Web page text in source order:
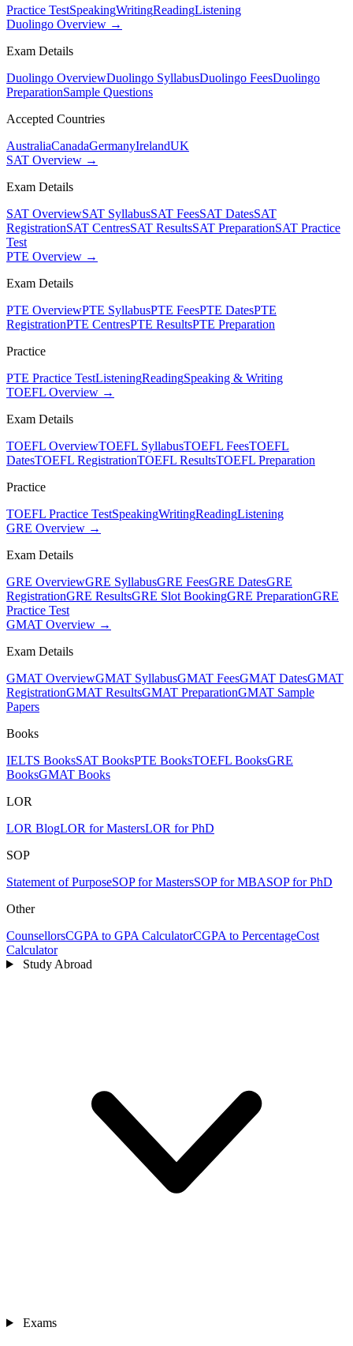
Practice TestSpeakingWritingReadingListening
Duolingo Overview →
Exam Details
Duolingo OverviewDuolingo SyllabusDuolingo FeesDuolingo
PreparationSample Questions
Accepted Countries
AustraliaCanadaGermanyIrelandUK
SAT Overview →
Exam Details
SAT OverviewSAT SyllabusSAT FeesSAT DatesSAT
RegistrationSAT CentresSAT ResultsSAT PreparationSAT Practice
Test
PTE Overview →
Exam Details
PTE OverviewPTE SyllabusPTE FeesPTE DatesPTE
RegistrationPTE CentresPTE ResultsPTE Preparation
Practice
PTE Practice TestListeningReadingSpeaking & Writing
TOEFL Overview →
Exam Details
TOEFL OverviewTOEFL SyllabusTOEFL FeesTOEFL
DatesTOEFL RegistrationTOEFL ResultsTOEFL Preparation
Practice
TOEFL Practice TestSpeakingWritingReadingListening
GRE Overview →
Exam Details
GRE OverviewGRE SyllabusGRE FeesGRE DatesGRE
RegistrationGRE ResultsGRE Slot BookingGRE PreparationGRE
Practice Test
GMAT Overview →
Exam Details
GMAT OverviewGMAT SyllabusGMAT FeesGMAT DatesGMAT
RegistrationGMAT ResultsGMAT PreparationGMAT Sample
Papers
Books
IELTS BooksSAT BooksPTE BooksTOEFL BooksGRE
BooksGMAT Books
LOR
LOR BlogLOR for MastersLOR for PhD
SOP
Statement of PurposeSOP for MastersSOP for MBASOP for PhD
Other
CounsellorsCGPA to GPA CalculatorCGPA to PercentageCost
Calculator
Study Abroad
Exams